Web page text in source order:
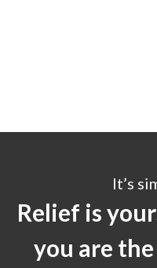
It’s
Relief is
you are